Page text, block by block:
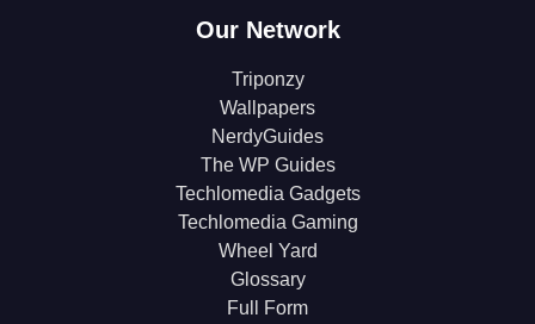
Our Network
Triponzy
Wallpapers
NerdyGuides
The WP Guides
Techlomedia Gadgets
Techlomedia Gaming
Wheel Yard
Glossary
Full Form